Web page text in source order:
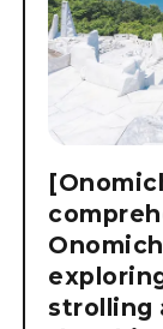
strolling